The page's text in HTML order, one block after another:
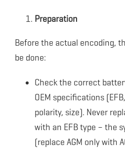
Preparation
Before the actual encoding,
be done:
Check the correct
OEM specifications
polarity, size). Never
with an EFB type – the
(replace AGM only with